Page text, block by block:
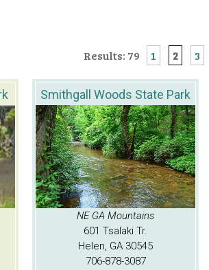
Results: 79 1 2 3
Smithgall Woods State Park
NE GA Mountains
601 Tsalaki Tr.
Helen, GA 30545
706-878-3087